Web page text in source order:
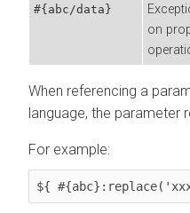
#{abc/data}
on
When referencing a
language, the parameter
For example:
${